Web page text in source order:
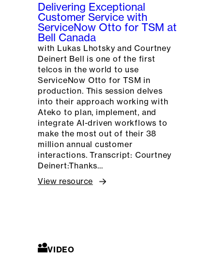
Delivering Exceptional
Customer Service with
ServiceNow Otto for TSM at
Bell Canada
with Lukas Lhotsky and Courtney
Deinert Bell is one of the first
telcos in the world to use
ServiceNow Otto for TSM in
production. This session delves
into their approach working with
Ateko to plan, implement, and
integrate AI-driven workflows to
make the most out of their 38
million annual customer
interactions. Transcript: Courtney
Deinert:Thanks…
View resource
VIDEO